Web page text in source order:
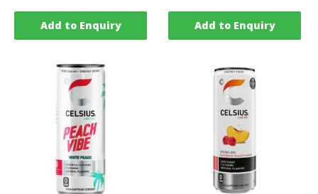
Add to Enquiry Add to Enquiry